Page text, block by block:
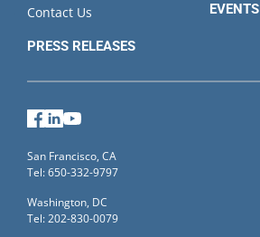
Contact Us
PRESS RELEASES
EVENTS
Facebook
LinkedIn
San Francisco, CA
Tel: 650-332-9797
Washington, DC
Tel: 202-830-0079